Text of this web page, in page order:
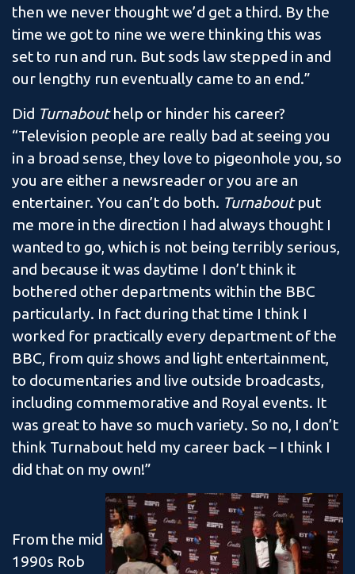
then we never thought we’d get a third. By the
time we got to nine we were thinking this was
set to run and run. But sods law stepped in and
our lengthy run eventually came to an end.”
Did Turnabouthelp or hinder his career?
“Television people are really bad at seeing you
in a broad sense, they love to pigeonhole you, so
you are either a newsreader or you are an
entertainer. You can’t do both. Turnaboutput
me more in the direction I had always thought I
wanted to go, which is not being terribly serious,
and because it was daytime I don’t think it
bothered other departments within the BBC
particularly. In fact during that time I think I
worked for practically every department of the
BBC, from quiz shows and light entertainment,
to documentaries and live outside broadcasts,
including commemorative and Royal events. It
was great to have so much variety. So no, I don’t
think Turnabout held my career back – I think I
did that on my own!”
From the mid
1990s Rob